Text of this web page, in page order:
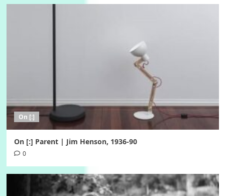
On [:]
On [:] Parent | Jim Henson, 1936-90
0